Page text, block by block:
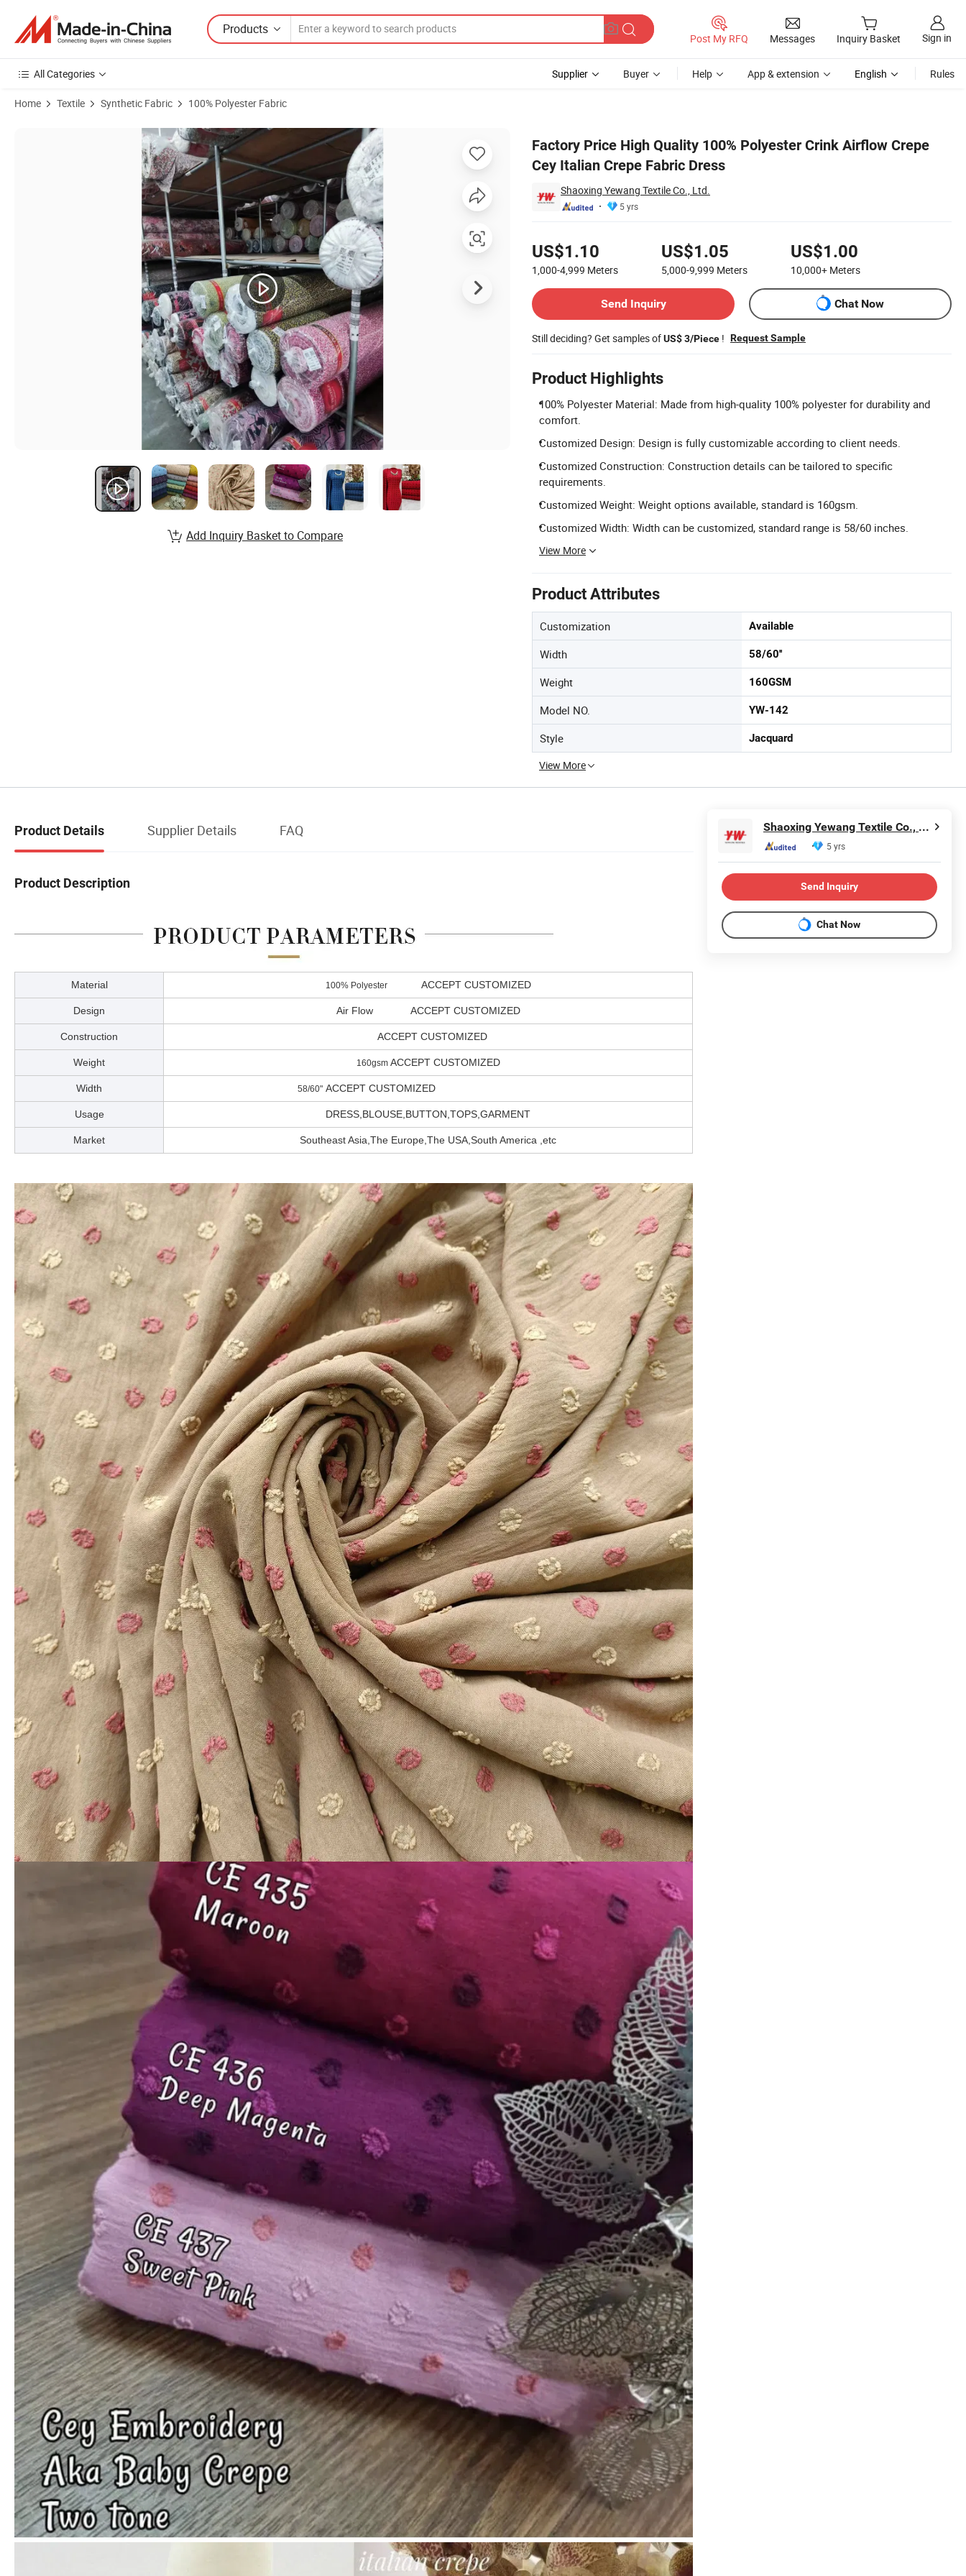
Products
Post My RFQ Messages Inquiry Basket Sign in
All Categories Supplier Buyer Help App & extension English Rules
Home Textile Synthetic Fabric 100% Polyester Fabric
Factory Price High Quality 100% Polyester Crink Airflow Crepe
Cey Italian Crepe Fabric Dress
Shaoxing Yewang Textile Co., Ltd.
5 yrs
US$1.10
1,000-4,999 Meters
US$1.05
5,000-9,999 Meters
US$1.00
10,000+ Meters
Send Inquiry
Chat Now
Still deciding? Get samples ofUS$ 3/Piece ! Request Sample
Product Highlights
100% Polyester Material: Made from high-quality 100% polyester for durability and
comfort.
Customized Design: Design is fully customizable according to client needs.
Customized Construction: Construction details can be tailored to specific
requirements.
Customized Weight: Weight options available, standard is 160gsm.
Customized Width: Width can be customized, standard range is 58/60 inches.
View More
Product Attributes
Customization Available
Width 58/60''
Weight 160GSM
Model NO. YW-142
Style Jacquard
View More
Product Images of Factory Price High Quality 100% Polyester Crink Airflow Crepe Cey Italian Crepe Fabric Dress
Add Inquiry Basket to Compare
Product Details Supplier Details FAQ
Product Description
Material 100% PolyesterACCEPT CUSTOMIZED
Design Air Flow ACCEPT CUSTOMIZED
Construction ACCEPT CUSTOMIZED
Weight 160gsm ACCEPT CUSTOMIZED
Width 58/60" ACCEPT CUSTOMIZED
Usage DRESS,BLOUSE,BUTTON,TOPS,GARMENT
Market Southeast Asia,The Europe,The USA,South America ,etc
Shaoxing Yewang Textile Co., Ltd.
5 yrs
Send Inquiry
Chat Now